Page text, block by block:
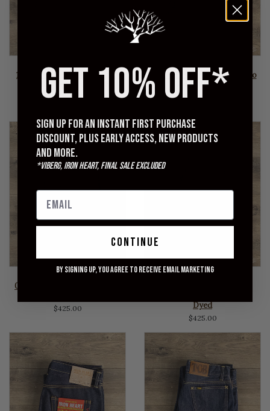
1907 14oz Kasezome Indigo
Sashiko Regular Straight
Pants
0821 - 15oz Ori-sashi Sashiko
Loose Fit Pants
$385.00
0815 - 13.5oz Selvedge Loose
$425.00
Dyed
$425.00
GET 10% OFF*
Sign up for an instant first purchase
discount, plus early access, new products
and more.
*Viberg, Iron Heart, Final Sale excluded
continue
By signing up, you agree to receive email marketing